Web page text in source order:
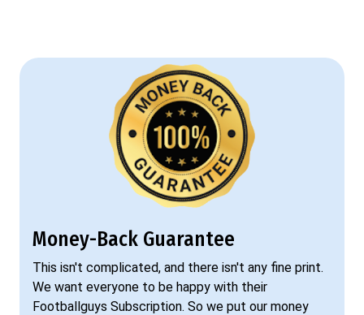
Money-Back Guarantee
This isn't complicated, and there isn't any fine print.
We want everyone to be happy with their
Footballguys Subscription. So we put our money